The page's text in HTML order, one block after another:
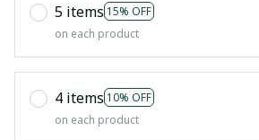
5 items 15% OFF
on each product
4 items 10% OFF
on each product